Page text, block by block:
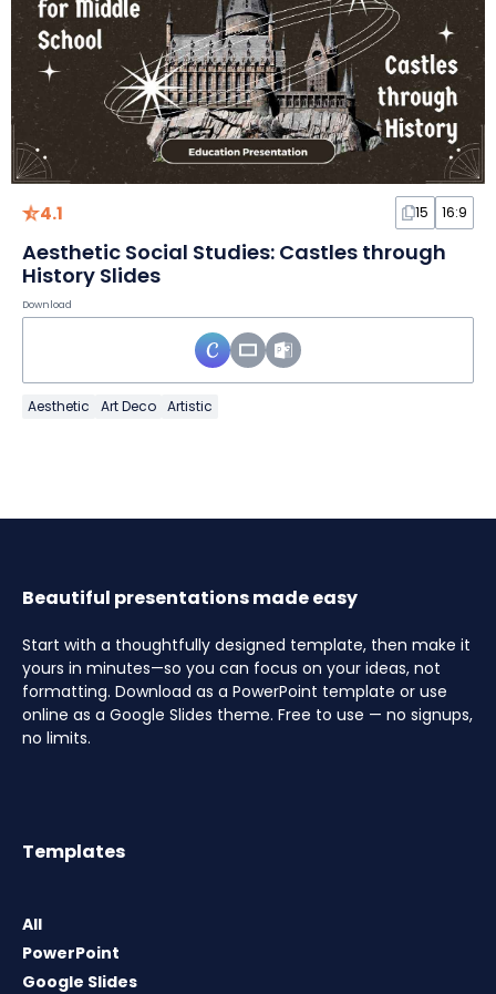
4.1 15 16:9
Aesthetic Social Studies: Castles through
History Slides
Download
Aesthetic Art Deco Artistic
Beautiful presentations made easy
Start with a thoughtfully designed template, then make it
yours in minutes—so you can focus on your ideas, not
formatting. Download as a PowerPoint template or use
online as a Google Slides theme. Free to use — no signups,
no limits.
Templates
All
PowerPoint
Google Slides